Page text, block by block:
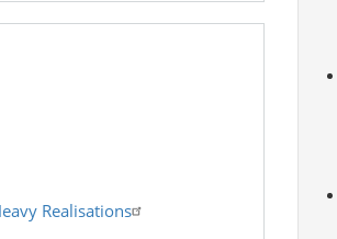
Realisations